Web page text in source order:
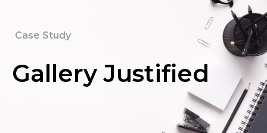
Case Study
Gallery Justified